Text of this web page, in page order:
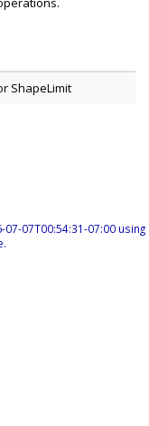
ShapeLimit
07-07T00:54:31-07:00 using
.